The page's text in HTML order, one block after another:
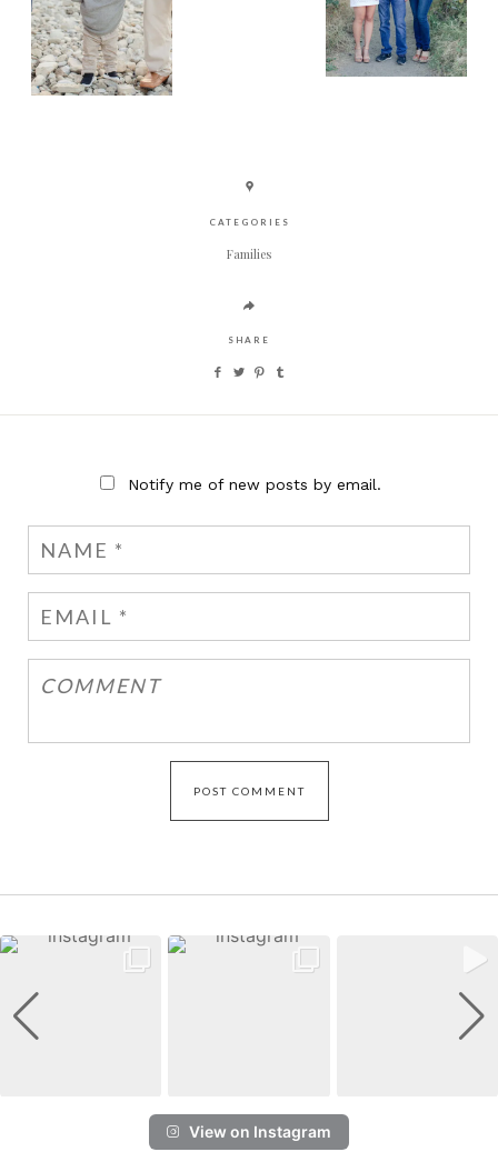
CATEGORIES
Families
SHARE
Notify me of new posts by email.
View on Instagram